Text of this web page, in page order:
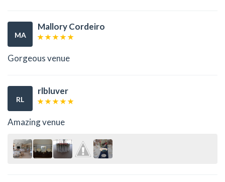
MA
Mallory Cordeiro
Gorgeous venue
RL
rlbluver
Amazing venue